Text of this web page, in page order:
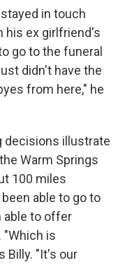
in touch
his ex girlfriend's
go to the funeral
didn't have the
from here," he
decisions illustrate
Warm Springs
100 miles
able to go to
able to offer
"Which is
Billy. "It's our